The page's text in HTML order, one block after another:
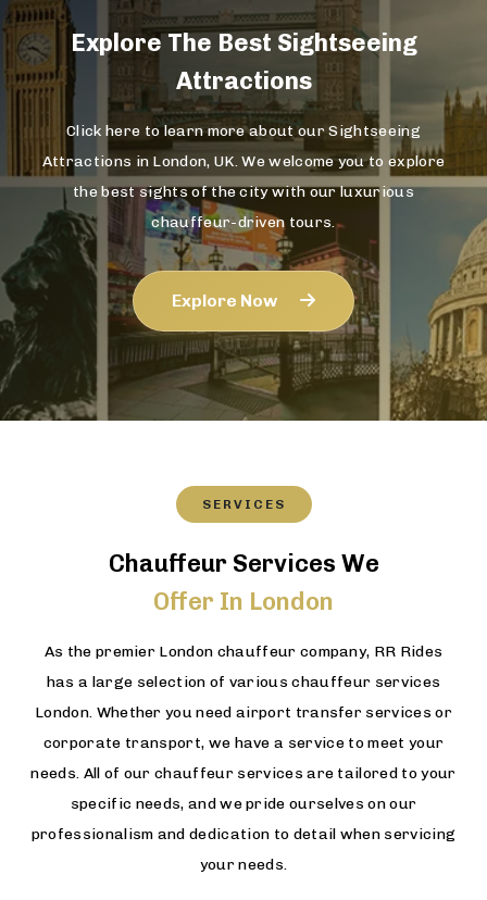
Explore The Best Sightseeing
Attractions
Click here to learn more about our Sightseeing
Attractions in London, UK. We welcome you to explore
the best sights of the city with our luxurious
chauffeur-driven tours.
Explore Now
SERVICES
Chauffeur Services We
Offer In London
As the premier London chauffeur company, RR Rides
has a large selection of various chauffeur services
London. Whether you need airport transfer services or
corporate transport, we have a service to meet your
needs. All of our chauffeur services are tailored to your
specific needs, and we pride ourselves on our
professionalism and dedication to detail when servicing
your needs.